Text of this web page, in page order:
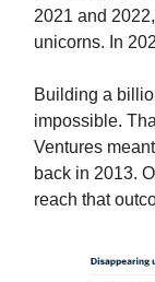
2021 and
unicorns. In
Building a
impossible.
Ventures
back in 2013.
reach that